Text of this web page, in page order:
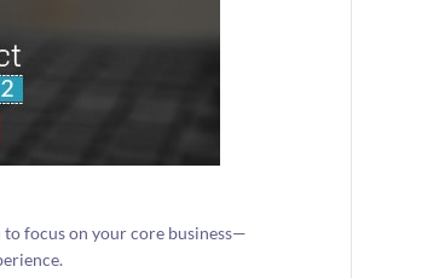
to focus on your core business—